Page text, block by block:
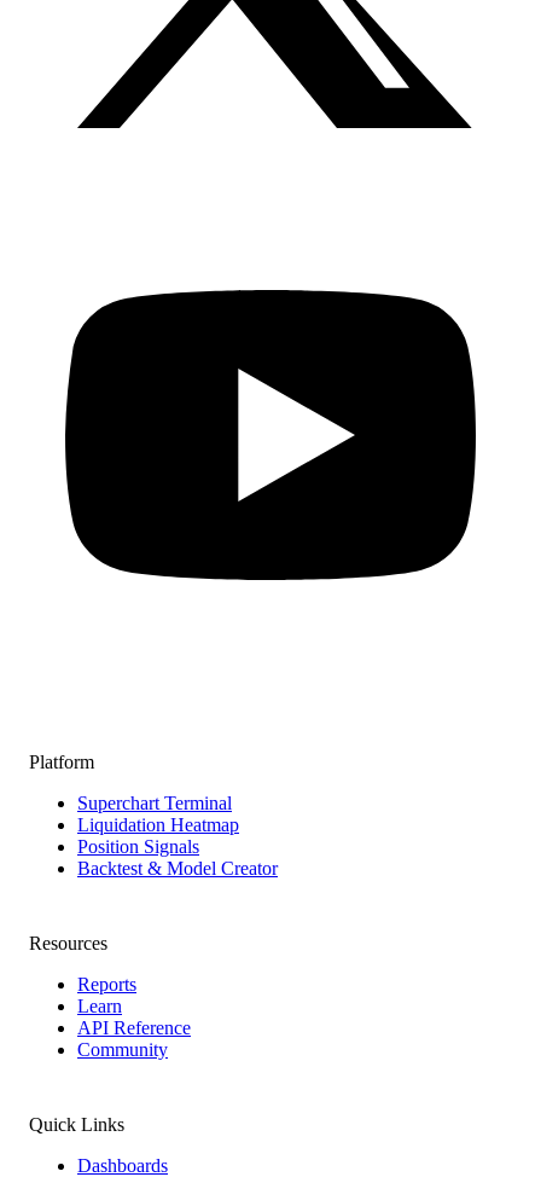
Platform
Superchart Terminal
Liquidation Heatmap
Position Signals
Backtest & Model Creator
Resources
Reports
Learn
API Reference
Community
Quick Links
Dashboards